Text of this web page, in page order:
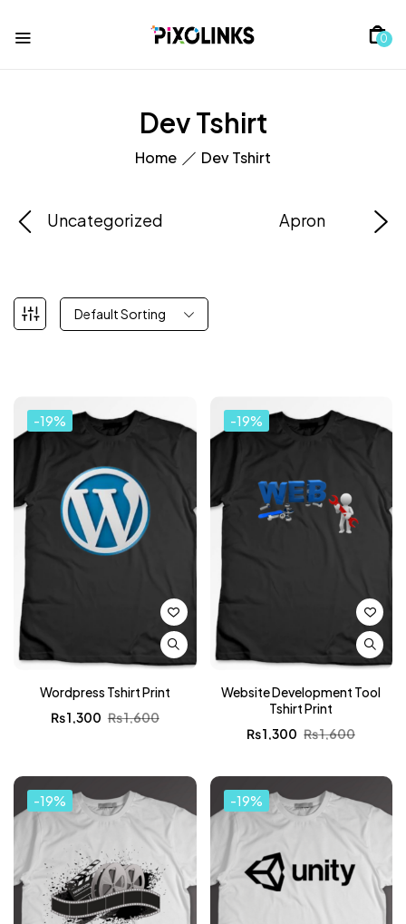
0
Dev Tshirt
Home Dev Tshirt
Uncategorized Apron
Default Sorting
-19%
Wordpress Tshirt Print
₨1,600
₨1,300
-19%
Website Development Tool
Tshirt Print
₨1,600
₨1,300
-19% -19%